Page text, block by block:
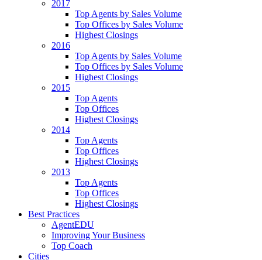
2017
Top Agents by Sales Volume
Top Offices by Sales Volume
Highest Closings
2016
Top Agents by Sales Volume
Top Offices by Sales Volume
Highest Closings
2015
Top Agents
Top Offices
Highest Closings
2014
Top Agents
Top Offices
Highest Closings
2013
Top Agents
Top Offices
Highest Closings
Best Practices
AgentEDU
Improving Your Business
Top Coach
Cities